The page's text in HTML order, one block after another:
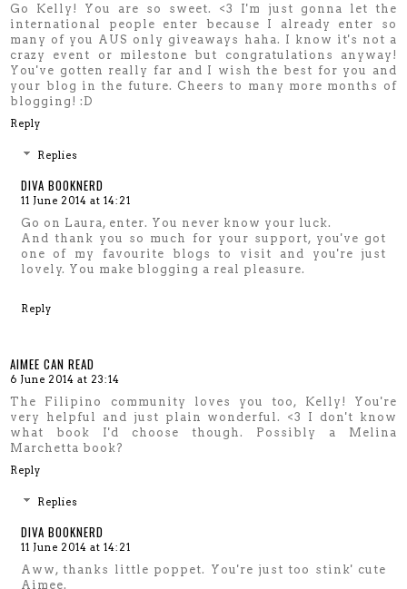
Go Kelly! You are so sweet. <3 I'm just gonna let the
international people enter because I already enter so
many of you AUS only giveaways haha. I know it's not a
crazy event or milestone but congratulations anyway!
You've gotten really far and I wish the best for you and
your blog in the future. Cheers to many more months of
blogging! :D
Reply
Replies
DIVA BOOKNERD
11 June 2014 at 14:21
Go on Laura, enter. You never know your luck.
And thank you so much for your support, you've got
one of my favourite blogs to visit and you're just
lovely. You make blogging a real pleasure.
Reply
AIMEE CAN READ
6 June 2014 at 23:14
The Filipino community loves you too, Kelly! You're
very helpful and just plain wonderful. <3 I don't know
what book I'd choose though. Possibly a Melina
Marchetta book?
Reply
Replies
DIVA BOOKNERD
11 June 2014 at 14:21
Aww, thanks little poppet. You're just too stink' cute
Aimee.